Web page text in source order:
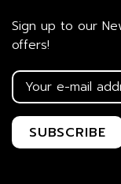
Sign up to our
offers!